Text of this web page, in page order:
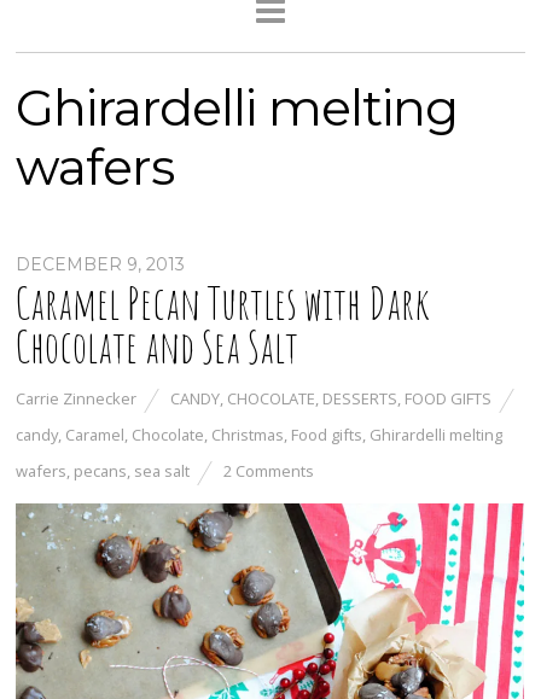
Ghirardelli melting
wafers
DECEMBER 9, 2013
Caramel Pecan Turtles with Dark
Chocolate and Sea Salt
Carrie Zinnecker CANDY, CHOCOLATE, DESSERTS, FOOD GIFTS
candy, Caramel, Chocolate, Christmas, Food gifts, Ghirardelli melting
wafers, pecans, sea salt 2 Comments